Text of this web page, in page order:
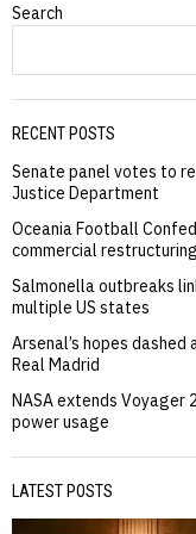
Search
RECENT POSTS
Senate panel votes to
Justice Department
Oceania Football
commercial
Salmonella outbreaks
multiple US states
Arsenal’s hopes
Real Madrid
NASA extends Voyager
power usage
LATEST POSTS